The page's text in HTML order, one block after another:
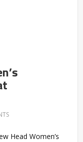
Head Women’s